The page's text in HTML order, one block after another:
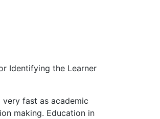
Identifying the Learner
fast as academic
making. Education in